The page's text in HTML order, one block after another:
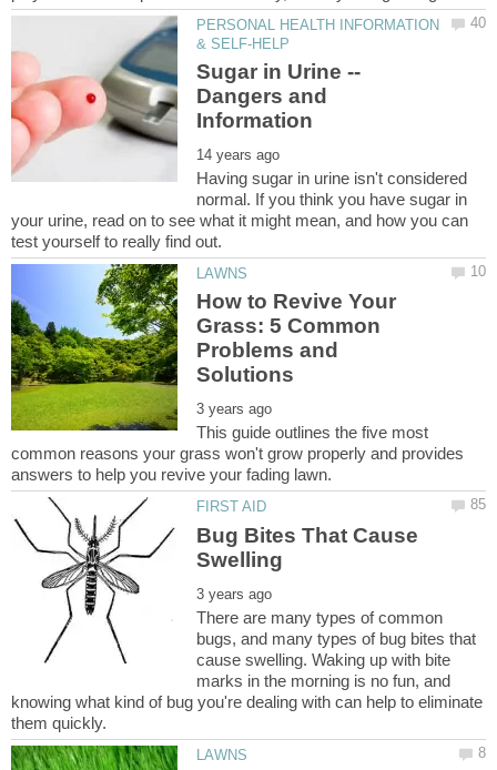
PERSONAL HEALTH INFORMATION
Sugar in Urine --
Dangers and
Having sugar in urine isn't considered
normal. If you think you have sugar in
your urine, read on to see what it might mean, and how you can
How to Revive Your
Grass: 5 Common
Problems and
This guide outlines the five most
common reasons your grass won't grow properly and provides
Bug Bites That Cause
There are many types of common
bugs, and many types of bug bites that
cause swelling. Waking up with bite
marks in the morning is no fun, and
knowing what kind of bug you're dealing with can help to eliminate